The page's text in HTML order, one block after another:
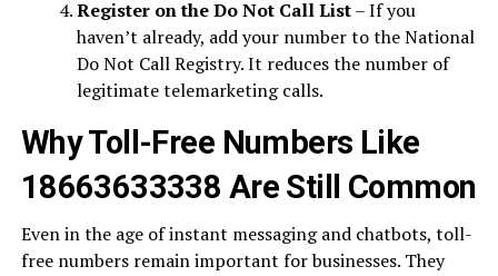
Register on the Do Not Call List– If you
haven’t already, add your number to the National
Do Not Call Registry. It reduces the number of
legitimate telemarketing calls.
Why Toll-Free Numbers Like
18663633338 Are Still Common
Even in the age of instant messaging and chatbots, toll-
free numbers remain important for businesses. They